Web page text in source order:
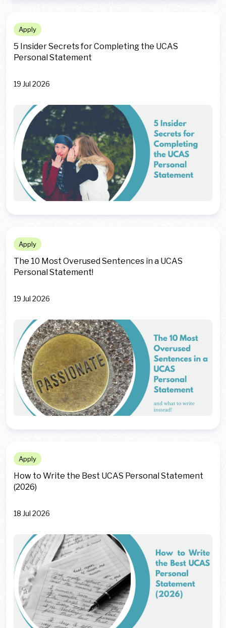
Apply
5 Insider Secrets for Completing the UCAS
Personal Statement
19 Jul 2026
Apply
The 10 Most Overused Sentences in a UCAS
Personal Statement!
19 Jul 2026
Apply
How to Write the Best UCAS Personal Statement
(2026)
18 Jul 2026